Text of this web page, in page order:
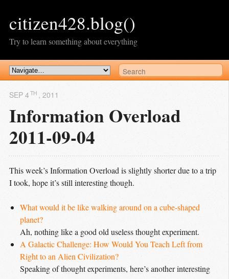
citizen428.blog()
Try to learn something about everything
Information Overload
2011-09-04
SEP 4 TH , 2011
This week’s Information Overload is slightly shorter due to a trip
I took, hope it’s still interesting though.
What would it be like walking around on a cube-shaped
planet?
Ah, nothing like a good old useless thought experiment.
A Galactic Challenge: How Would You Teach Left from
Right to an Alien Civilization?
Speaking of thought experiments, here’s another interesting